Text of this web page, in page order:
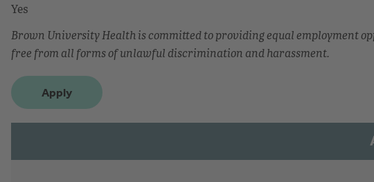
Yes
Brown University Health is committed to providing equal employment
free from all forms of unlawful discrimination and harassment.
Apply